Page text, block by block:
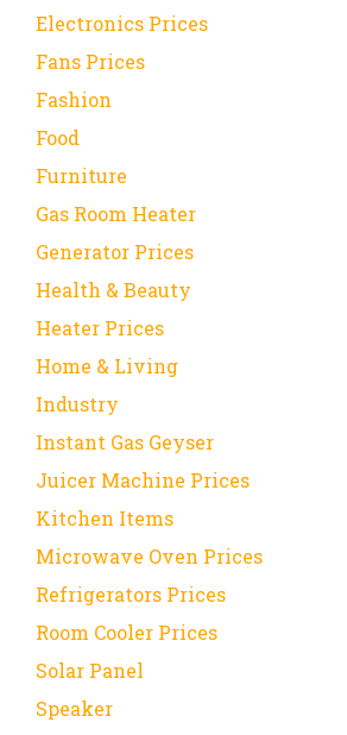
Electronics Prices
Fans Prices
Fashion
Food
Furniture
Gas Room Heater
Generator Prices
Health & Beauty
Heater Prices
Home & Living
Industry
Instant Gas Geyser
Juicer Machine Prices
Kitchen Items
Microwave Oven Prices
Refrigerators Prices
Room Cooler Prices
Solar Panel
Speaker